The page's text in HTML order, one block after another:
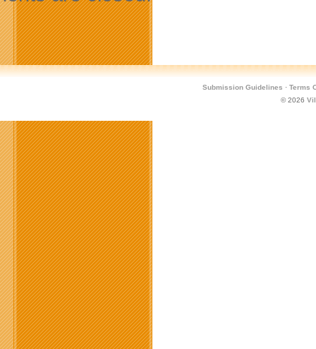
Submission Guidelines · Terms
© 2026